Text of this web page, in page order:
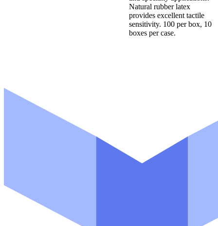
Natural rubber latex
provides excellent tactile
sensitivity. 100 per box, 10
boxes per case.